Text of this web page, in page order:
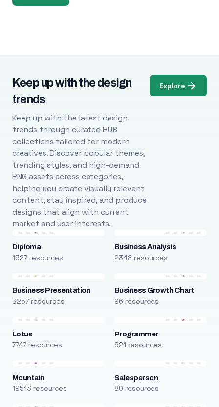
Keep up with the design
trends
Keep up with the latest design
trends through curated HUB
collections tailored for modern
creatives. Discover popular themes,
trending styles, and high-demand
PNG assets across categories,
helping you create visually relevant
content, stay inspired, and produce
designs that align with current
market and user interests.
Explore
Diploma
1527 resources
Business Analysis
2348 resources
Business Presentation
3257 resources
Business Growth Chart
96 resources
Lotus
7747 resources
Programmer
621 resources
Mountain
19513 resources
Salesperson
80 resources